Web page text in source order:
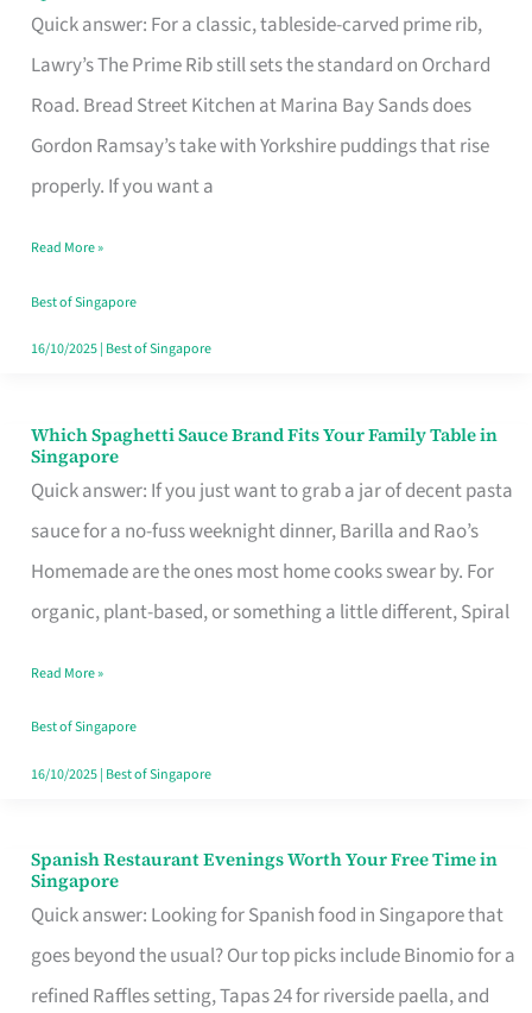
Quick answer: For a classic, tableside-carved prime rib,
Lawry’s The Prime Rib still sets the standard on Orchard
Road. Bread Street Kitchen at Marina Bay Sands does
Gordon Ramsay’s take with Yorkshire puddings that rise
properly. If you want a
Roasts
in
Singapore
That
Feel
Money
Well
Spent
Read More »
Best of Singapore
16/10/2025| Best of Singapore
Which Spaghetti Sauce Brand Fits Your Family Table in
Singapore
Quick answer: If you just want to grab a jar of decent pasta
sauce for a no-fuss weeknight dinner, Barilla and Rao’s
Homemade are the ones most home cooks swear by. For
organic, plant-based, or something a little different, Spiral
Which
Spaghetti
Sauce
Brand
Fits
Family
Table
in
Read More »
Best of Singapore
16/10/2025| Best of Singapore
Spanish Restaurant Evenings Worth Your Free Time in
Singapore
Quick answer: Looking for Spanish food in Singapore that
goes beyond the usual? Our top picks include Binomio for a
refined Raffles setting, Tapas 24 for riverside paella, and
Spanish
Restaurant
Evenings
Worth